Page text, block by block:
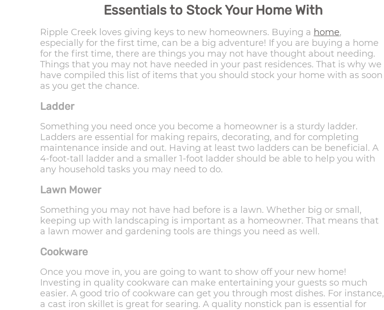
Essentials to Stock Your Home With
Ripple Creek loves giving keys to new homeowners. Buying a home,
especially for the first time, can be a big adventure! If you are buying a home
for the first time, there are things you may not have thought about needing.
Things that you may not have needed in your past residences. That is why we
have compiled this list of items that you should stock your home with as soon
as you get the chance.
Ladder
Something you need once you become a homeowner is a sturdy ladder.
Ladders are essential for making repairs, decorating, and for completing
maintenance inside and out. Having at least two ladders can be beneficial. A
4-foot-tall ladder and a smaller 1-foot ladder should be able to help you with
any household tasks you may need to do.
Lawn Mower
Something you may not have had before is a lawn. Whether big or small,
keeping up with landscaping is important as a homeowner. That means that
a lawn mower and gardening tools are things you need as well.
Cookware
Once you move in, you are going to want to show off your new home!
Investing in quality cookware can make entertaining your guests so much
easier. A good trio of cookware can get you through most dishes. For instance,
a cast iron skillet is great for searing. A quality nonstick pan is essential for